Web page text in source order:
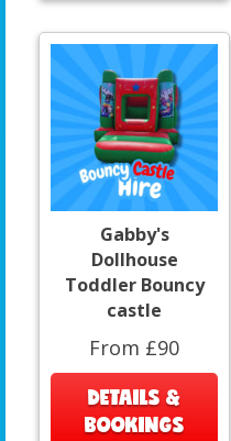
Gabby's
Dollhouse
Toddler Bouncy
castle
From £90
DETAILS &
BOOKINGS